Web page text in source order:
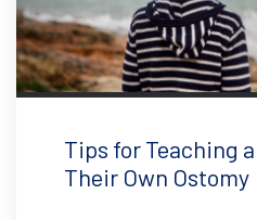
Tips for Teaching
Their Own Ostomy